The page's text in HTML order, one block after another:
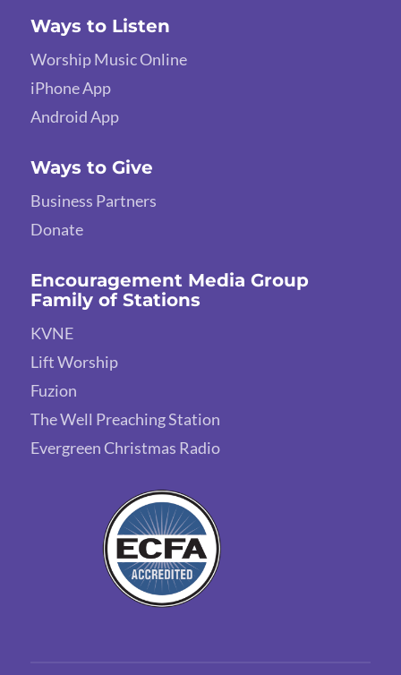
Ways to Listen
Worship Music Online
iPhone App
Android App
Ways to Give
Business Partners
Donate
Encouragement Media Group
Family of Stations
KVNE
Lift Worship
Fuzion
The Well Preaching Station
Evergreen Christmas Radio